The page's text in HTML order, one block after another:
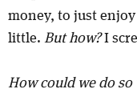
money, to just
little. But how?I
How could we do